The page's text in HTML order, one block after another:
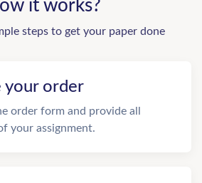
it works?
steps to get your paper done
your order
order form and provide all
your assignment.